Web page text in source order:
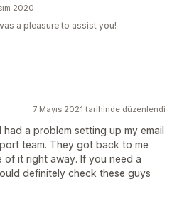
2020
a pleasure to assist you!
7 Mayıs 2021 tarihinde düzenlendi
a problem setting up my email
team. They got back to me
it right away. If you need a
definitely check these guys